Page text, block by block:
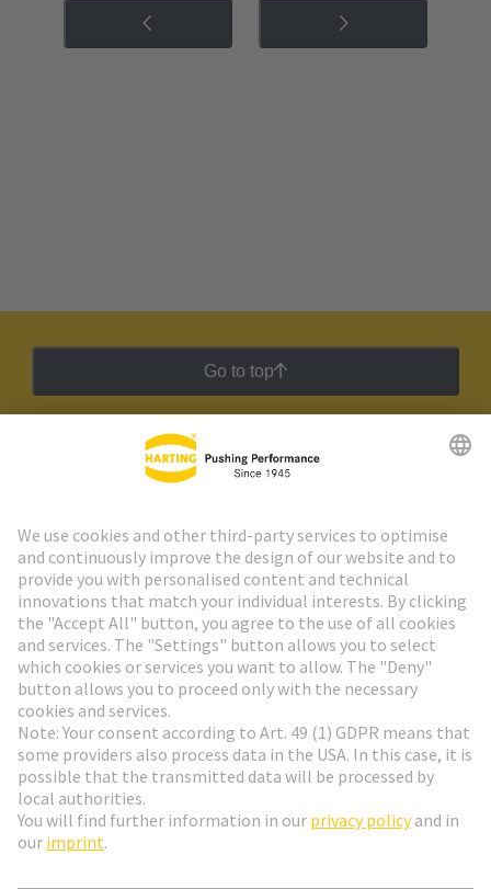
Go to top
HARTING Newsletter
Go to registration
Social Media
Czech Republic